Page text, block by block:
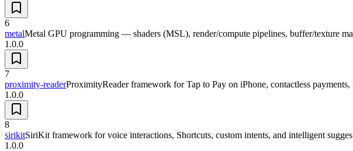
6
metalMetal GPU programming — shaders (MSL), render/compute pipelines, buffer/texture
1.0.0
7
proximity-readerProximityReader framework for Tap to Pay on iPhone, contactless
1.0.0
8
sirikitSiriKit framework for voice interactions, Shortcuts, custom intents, and intelligent
1.0.0